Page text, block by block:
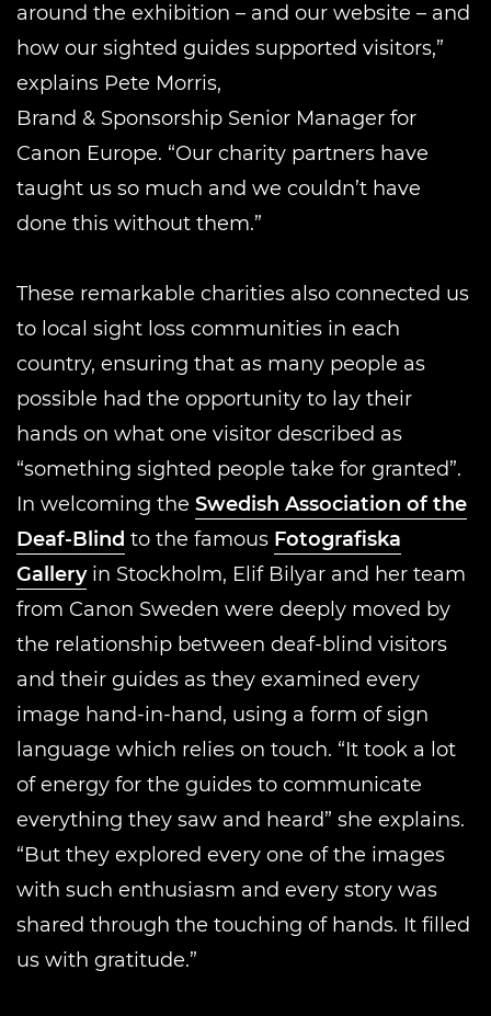
around the exhibition – and our website – and
how our sighted guides supported visitors,”
explains Pete Morris,
Brand & Sponsorship Senior Manager for
Canon Europe. “Our charity partners have
taught us so much and we couldn’t have
done this without them.”
These remarkable charities also connected us
to local sight loss communities in each
country, ensuring that as many people as
possible had the opportunity to lay their
hands on what one visitor described as
“something sighted people take for granted”.
In welcoming the Swedish Association of the
Deaf-Blind to the famous Fotografiska
Galleryin Stockholm, Elif Bilyar and her team
from Canon Sweden were deeply moved by
the relationship between deaf-blind visitors
and their guides as they examined every
image hand-in-hand, using a form of sign
language which relies on touch. “It took a lot
of energy for the guides to communicate
everything they saw and heard” she explains.
“But they explored every one of the images
with such enthusiasm and every story was
shared through the touching of hands. It filled
us with gratitude.”